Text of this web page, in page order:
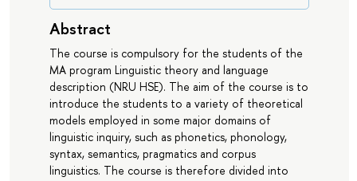
Abstract
The course is compulsory for the students of the
MA program Linguistic theory and language
description (NRU HSE). The aim of the course is to
introduce the students to a variety of theoretical
models employed in some major domains of
linguistic inquiry, such as phonetics, phonology,
syntax, semantics, pragmatics and corpus
linguistics. The course is therefore divided into